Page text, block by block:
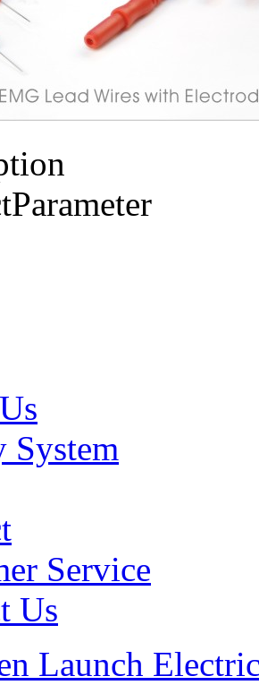
System
Service
Us
Launch